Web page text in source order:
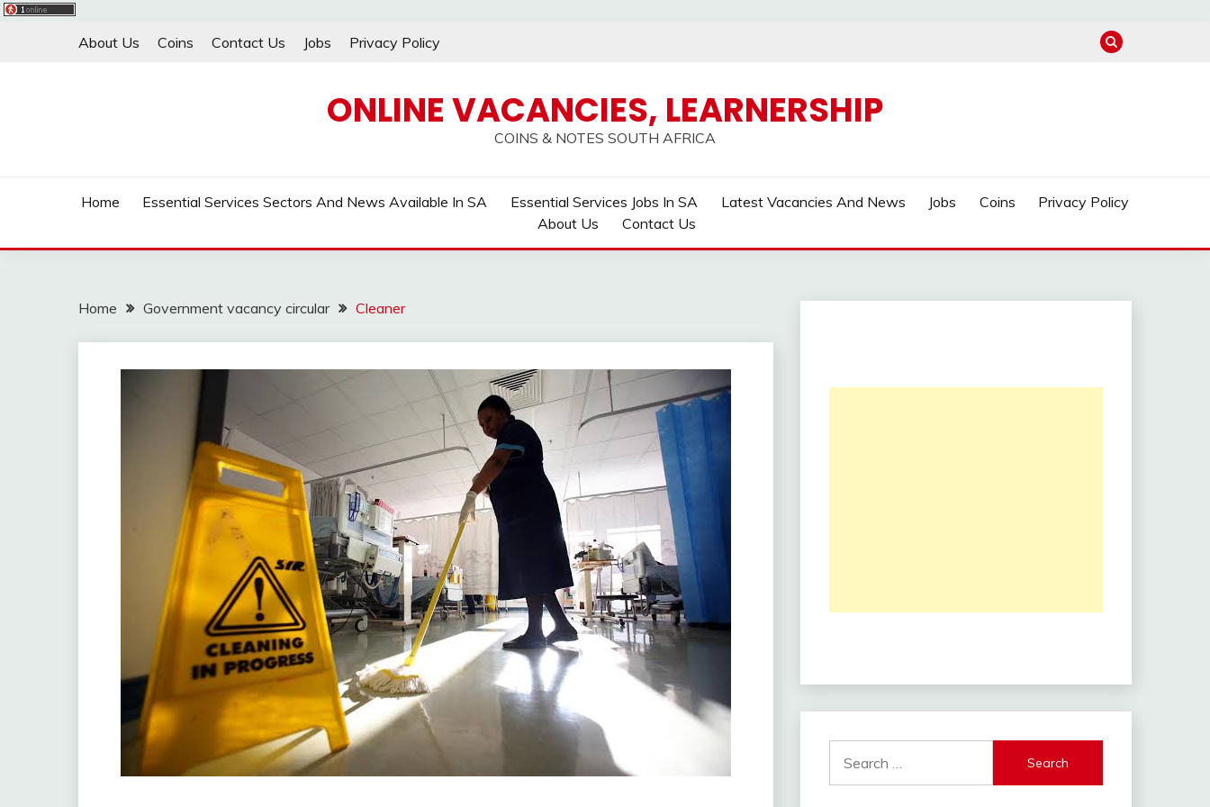
About Us Coins Contact Us Jobs Privacy Policy
ONLINE VACANCIES, LEARNERSHIP
COINS & NOTES SOUTH AFRICA
Home Essential Services Sectors And News Available In SA Essential Services Jobs In SA Latest Vacancies And News Jobs Coins
Privacy Policy
About Us
Contact Us
Home Government vacancy circular Cleaner
for: